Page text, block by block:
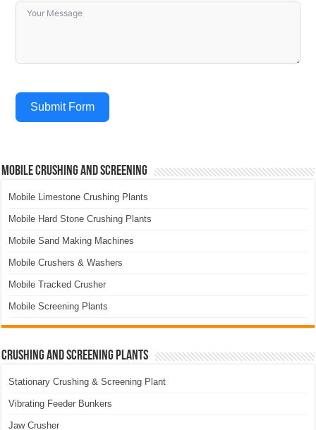
Submit Form
Mobile Crushing and Screening
Mobile Limestone Crushing Plants
Mobile Hard Stone Crushing Plants
Mobile Sand Making Machines
Mobile Crushers & Washers
Mobile Tracked Crusher
Mobile Screening Plants
Crushing and Screening Plants
Stationary Crushing & Screening Plant
Vibrating Feeder Bunkers
Jaw Crusher